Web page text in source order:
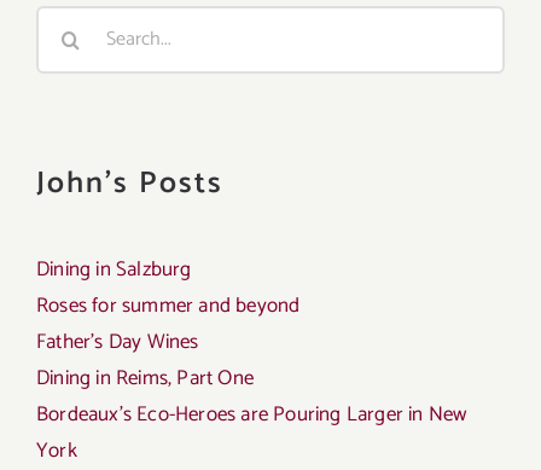
Search
John's Posts
Dining in Salzburg
Roses for summer and beyond
Father’s Day Wines
Dining in Reims, Part One
Bordeaux’s Eco-Heroes are Pouring Larger in New
York